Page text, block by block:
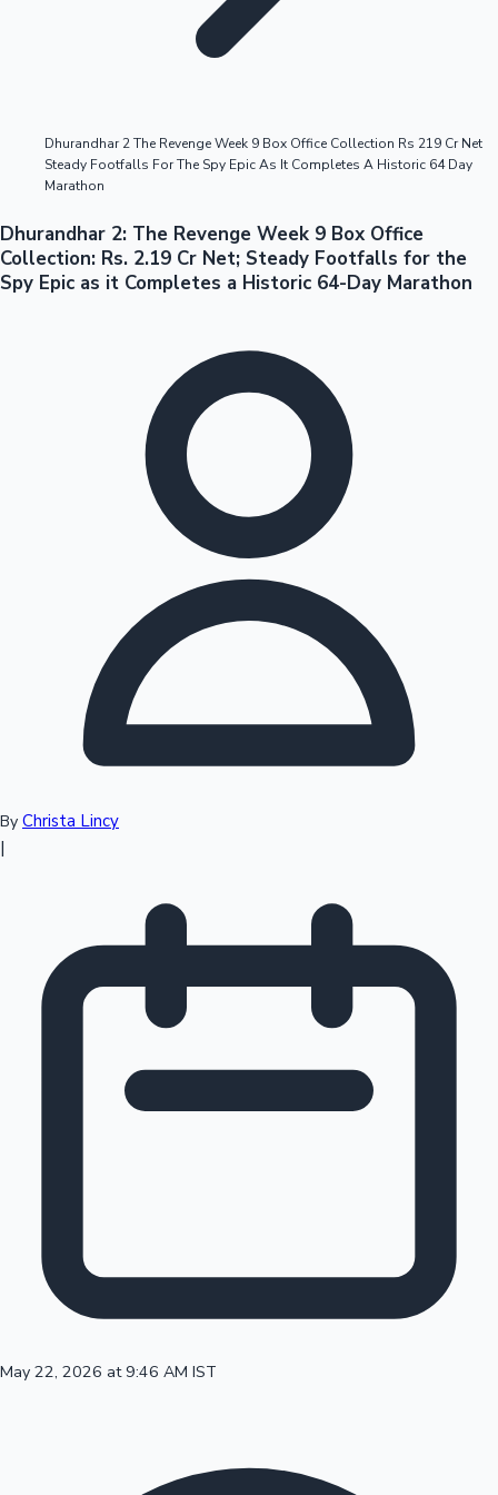
Tollywood News
Sandalwood News
Top 10 Indian Movies
OTT News
Dhurandhar 2 The Revenge Week 9 Box Office Collection Rs 219 Cr Net
Steady Footfalls For The Spy Epic As It Completes A Historic 64 Day
Marathon
Dhurandhar 2: The Revenge Week 9 Box Office
Collection: Rs. 2.19 Cr Net; Steady Footfalls for the
Spy Epic as it Completes a Historic 64-Day Marathon
By Christa Lincy
|
May 22, 2026 at 9:46 AM IST